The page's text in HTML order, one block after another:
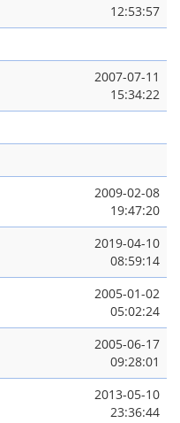
12:53:57
2007-07-11
15:34:22
2009-02-08
19:47:20
2019-04-10
08:59:14
2005-01-02
05:02:24
2005-06-17
09:28:01
2013-05-10
23:36:44